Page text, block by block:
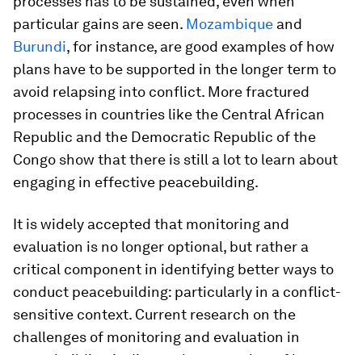
particular gains are seen. Mozambique and
Burundi, for instance, are good examples of how
plans have to be supported in the longer term to
avoid relapsing into conflict. More fractured
processes in countries like the Central African
Republic and the Democratic Republic of the
Congo show that there is still a lot to learn about
engaging in effective peacebuilding.
It is widely accepted that monitoring and
evaluation is no longer optional, but rather a
critical component in identifying better ways to
conduct peacebuilding: particularly in a conflict-
sensitive context. Current research on the
challenges of monitoring and evaluation in